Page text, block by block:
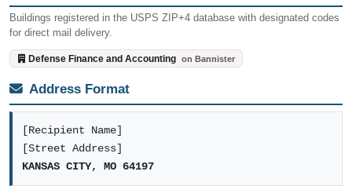
Buildings registered in the USPS ZIP+4 database with designated codes
for direct mail delivery.
Defense Finance and Accounting on Bannister
Address Format
[Recipient Name]
[Street Address]
KANSAS CITY, MO 64197